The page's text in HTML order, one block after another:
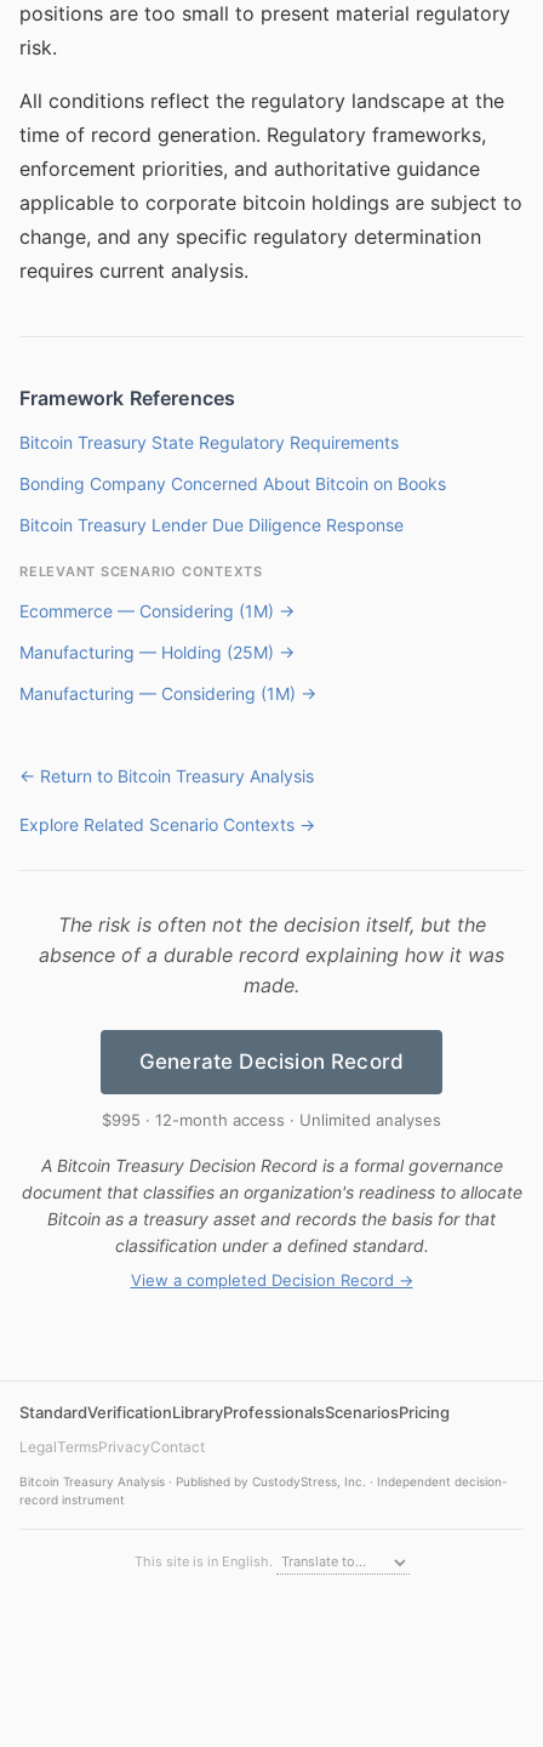
positions are too small to present material regulatory
risk.
All conditions reflect the regulatory landscape at the
time of record generation. Regulatory frameworks,
enforcement priorities, and authoritative guidance
applicable to corporate bitcoin holdings are subject to
change, and any specific regulatory determination
requires current analysis.
Framework References
Bitcoin Treasury State Regulatory Requirements
Bonding Company Concerned About Bitcoin on Books
Bitcoin Treasury Lender Due Diligence Response
RELEVANT SCENARIO CONTEXTS
Ecommerce — Considering (1M) →
Manufacturing — Holding (25M) →
Manufacturing — Considering (1M) →
← Return to Bitcoin Treasury Analysis
Explore Related Scenario Contexts →
The risk is often not the decision itself, but the
absence of a durable record explaining how it was
made.
Generate Decision Record
$995 · 12-month access · Unlimited analyses
A Bitcoin Treasury Decision Record is a formal governance
document that classifies an organization's readiness to allocate
Bitcoin as a treasury asset and records the basis for that
classification under a defined standard.
View a completed Decision Record →
StandardVerificationLibraryProfessionalsScenariosPricing
LegalTermsPrivacyContact
Bitcoin Treasury Analysis · Published by CustodyStress, Inc. · Independent decision-
record instrument
This site is in English.